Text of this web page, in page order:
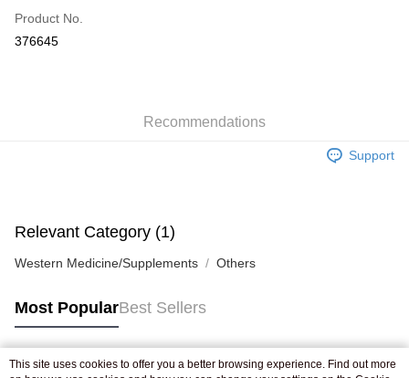
Apple Pay
Shipping Rates
Pickup In-Store
Product No.
376645
Recommendations
Support
Relevant Category (1)
Western Medicine/Supplements Others
Most PopularBest Sellers
This site uses cookies to offer you a better browsing experience. Find out more